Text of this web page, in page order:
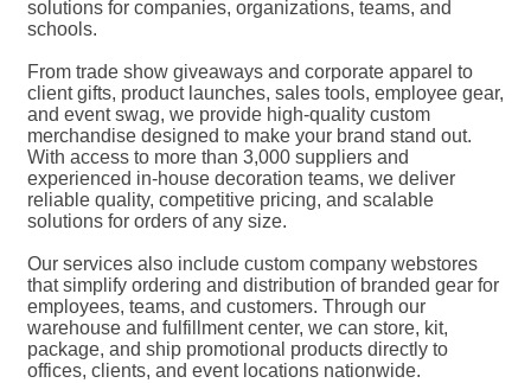
solutions for companies, organizations, teams, and
schools.
From trade show giveaways and corporate apparel to
client gifts, product launches, sales tools, employee gear,
and event swag, we provide high-quality custom
merchandise designed to make your brand stand out.
With access to more than 3,000 suppliers and
experienced in-house decoration teams, we deliver
reliable quality, competitive pricing, and scalable
solutions for orders of any size.
Our services also include custom company webstores
that simplify ordering and distribution of branded gear for
employees, teams, and customers. Through our
warehouse and fulfillment center, we can store, kit,
package, and ship promotional products directly to
offices, clients, and event locations nationwide.